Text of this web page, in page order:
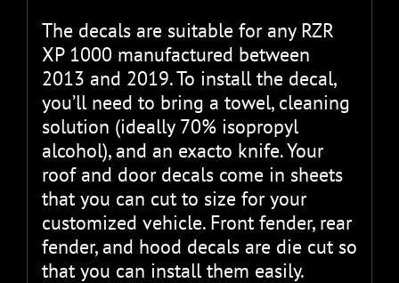
The decals are suitable for any RZR
XP 1000 manufactured between
2013 and 2019. To install the decal,
you’ll need to bring a towel, cleaning
solution (ideally 70% isopropyl
alcohol), and an exacto knife. Your
roof and door decals come in sheets
that you can cut to size for your
customized vehicle. Front fender, rear
fender, and hood decals are die cut so
that you can install them easily.